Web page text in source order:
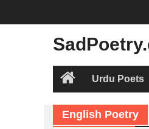
HomeUrdu Poets
English Poetry